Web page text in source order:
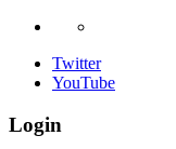
Twitter
YouTube
Login